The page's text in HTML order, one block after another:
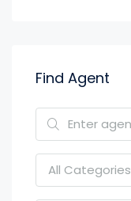
Find Agent
All Categories